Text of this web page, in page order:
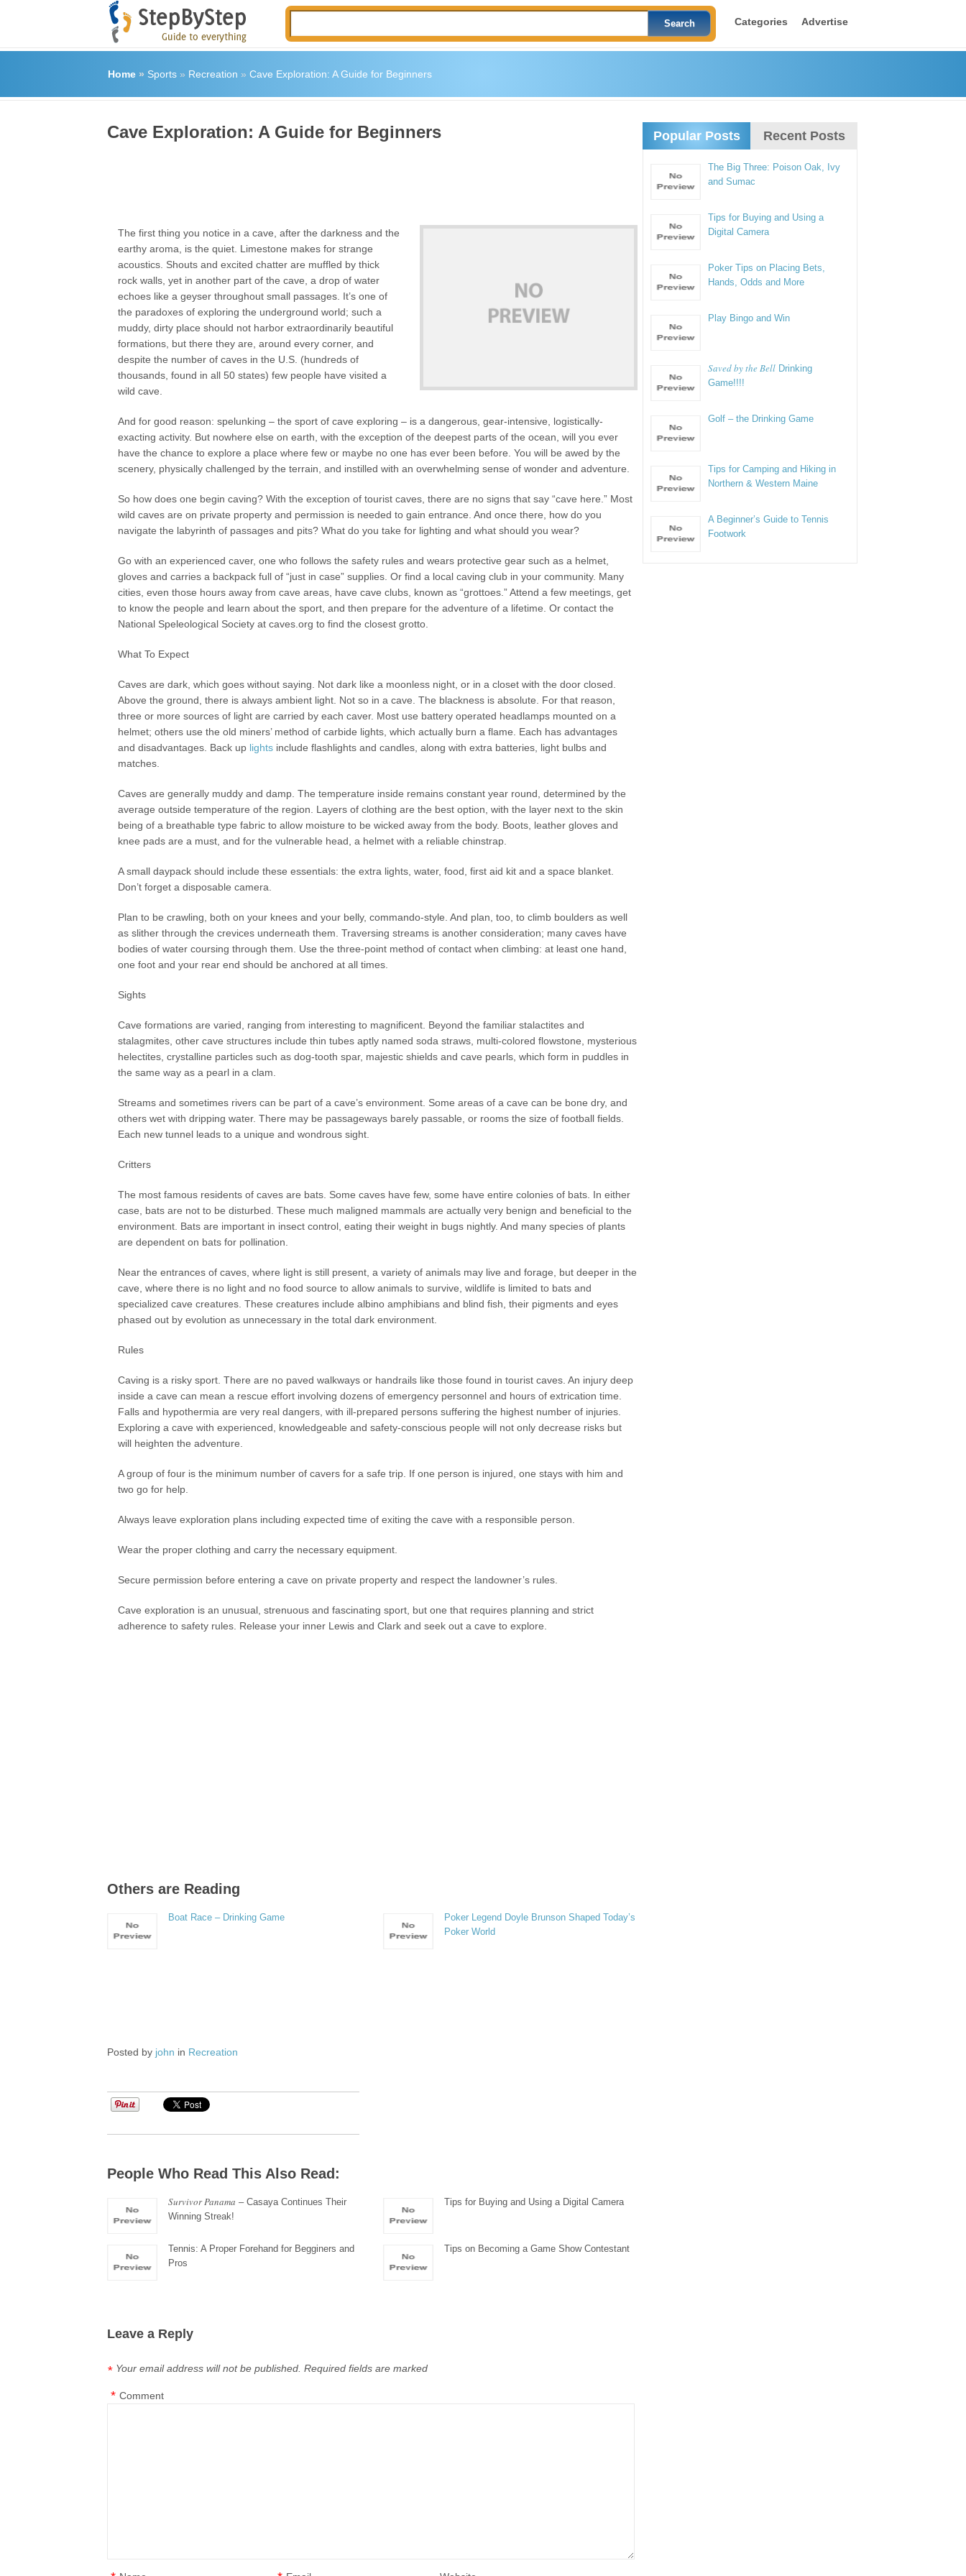
Categories Advertise
Home» Sports» Recreation » Cave Exploration: A Guide for Beginners
Cave Exploration: A Guide for Beginners
The first thing you notice in a cave, after the darkness and the
earthy aroma, is the quiet. Limestone makes for strange
acoustics. Shouts and excited chatter are muffled by thick
rock walls, yet in another part of the cave, a drop of water
echoes like a geyser throughout small passages. It’s one of
the paradoxes of exploring the underground world; such a
muddy, dirty place should not harbor extraordinarily beautiful
formations, but there they are, around every corner, and
despite the number of caves in the U.S. (hundreds of
thousands, found in all 50 states) few people have visited a
wild cave.
And for good reason: spelunking – the sport of cave exploring – is a dangerous, gear-intensive, logistically-
exacting activity. But nowhere else on earth, with the exception of the deepest parts of the ocean, will you ever
have the chance to explore a place where few or maybe no one has ever been before. You will be awed by the
scenery, physically challenged by the terrain, and instilled with an overwhelming sense of wonder and adventure.
So how does one begin caving? With the exception of tourist caves, there are no signs that say “cave here.” Most
wild caves are on private property and permission is needed to gain entrance. And once there, how do you
navigate the labyrinth of passages and pits? What do you take for lighting and what should you wear?
Go with an experienced caver, one who follows the safety rules and wears protective gear such as a helmet,
gloves and carries a backpack full of “just in case” supplies. Or find a local caving club in your community. Many
cities, even those hours away from cave areas, have cave clubs, known as “grottoes.” Attend a few meetings, get
to know the people and learn about the sport, and then prepare for the adventure of a lifetime. Or contact the
National Speleological Society at caves.org to find the closest grotto.
What To Expect
Caves are dark, which goes without saying. Not dark like a moonless night, or in a closet with the door closed.
Above the ground, there is always ambient light. Not so in a cave. The blackness is absolute. For that reason,
three or more sources of light are carried by each caver. Most use battery operated headlamps mounted on a
helmet; others use the old miners’ method of carbide lights, which actually burn a flame. Each has advantages
and disadvantages. Back up lights include flashlights and candles, along with extra batteries, light bulbs and
matches.
Caves are generally muddy and damp. The temperature inside remains constant year round, determined by the
average outside temperature of the region. Layers of clothing are the best option, with the layer next to the skin
being of a breathable type fabric to allow moisture to be wicked away from the body. Boots, leather gloves and
knee pads are a must, and for the vulnerable head, a helmet with a reliable chinstrap.
A small daypack should include these essentials: the extra lights, water, food, first aid kit and a space blanket.
Don’t forget a disposable camera.
Plan to be crawling, both on your knees and your belly, commando-style. And plan, too, to climb boulders as well
as slither through the crevices underneath them. Traversing streams is another consideration; many caves have
bodies of water coursing through them. Use the three-point method of contact when climbing: at least one hand,
one foot and your rear end should be anchored at all times.
Sights
Cave formations are varied, ranging from interesting to magnificent. Beyond the familiar stalactites and
stalagmites, other cave structures include thin tubes aptly named soda straws, multi-colored flowstone, mysterious
helectites, crystalline particles such as dog-tooth spar, majestic shields and cave pearls, which form in puddles in
the same way as a pearl in a clam.
Streams and sometimes rivers can be part of a cave’s environment. Some areas of a cave can be bone dry, and
others wet with dripping water. There may be passageways barely passable, or rooms the size of football fields.
Each new tunnel leads to a unique and wondrous sight.
Critters
The most famous residents of caves are bats. Some caves have few, some have entire colonies of bats. In either
case, bats are not to be disturbed. These much maligned mammals are actually very benign and beneficial to the
environment. Bats are important in insect control, eating their weight in bugs nightly. And many species of plants
are dependent on bats for pollination.
Near the entrances of caves, where light is still present, a variety of animals may live and forage, but deeper in the
cave, where there is no light and no food source to allow animals to survive, wildlife is limited to bats and
specialized cave creatures. These creatures include albino amphibians and blind fish, their pigments and eyes
phased out by evolution as unnecessary in the total dark environment.
Rules
Caving is a risky sport. There are no paved walkways or handrails like those found in tourist caves. An injury deep
inside a cave can mean a rescue effort involving dozens of emergency personnel and hours of extrication time.
Falls and hypothermia are very real dangers, with ill-prepared persons suffering the highest number of injuries.
Exploring a cave with experienced, knowledgeable and safety-conscious people will not only decrease risks but
will heighten the adventure.
A group of four is the minimum number of cavers for a safe trip. If one person is injured, one stays with him and
two go for help.
Always leave exploration plans including expected time of exiting the cave with a responsible person.
Wear the proper clothing and carry the necessary equipment.
Secure permission before entering a cave on private property and respect the landowner’s rules.
Cave exploration is an unusual, strenuous and fascinating sport, but one that requires planning and strict
adherence to safety rules. Release your inner Lewis and Clark and seek out a cave to explore.
Others are Reading
Boat Race – Drinking Game
Poker Legend Doyle Brunson Shaped Today’s
Poker World
Posted by john in Recreation
People Who Read This Also Read:
Survivor Panama – Casaya Continues Their
Winning Streak!
Tips for Buying and Using a Digital Camera
Tennis: A Proper Forehand for Begginers and
Pros
Tips on Becoming a Game Show Contestant
Leave a Reply
Your email address will not be published. Required fields are marked
*
Comment
*
Popular Posts Recent Posts
The Big Three: Poison Oak, Ivy
and Sumac
Tips for Buying and Using a
Digital Camera
Poker Tips on Placing Bets,
Hands, Odds and More
Play Bingo and Win
Saved by the Bell Drinking
Game!!!!
Golf – the Drinking Game
Tips for Camping and Hiking in
Northern & Western Maine
A Beginner’s Guide to Tennis
Footwork